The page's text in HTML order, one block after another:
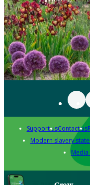
Support usContact us
Modern slavery
Media